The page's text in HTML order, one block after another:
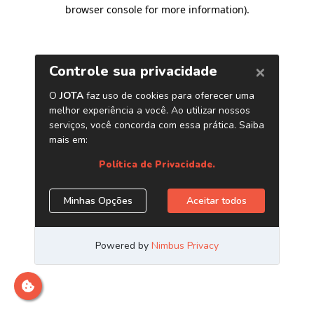
browser console for more information).